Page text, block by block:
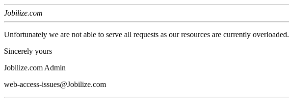
Jobilize.com
Unfortunately we are not able to serve all requests as our resources are currently overloaded.
Sincerely yours
Jobilize.com Admin
web-access-issues@Jobilize.com